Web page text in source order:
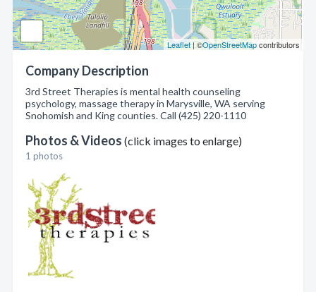
Leaflet| ©OpenStreetMapcontributors
Company Description
3rd Street Therapies is mental health counseling
psychology, massage therapy in Marysville, WA serving
Snohomish and King counties. Call (425) 220-1110
Photos & Videos (click images to enlarge)
1 photos